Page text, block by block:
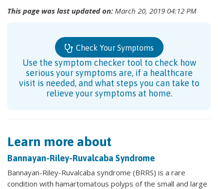
This page was last updated on: March 20, 2019 04:12 PM
Check Your Symptoms
Use the symptom checker tool to check how
serious your symptoms are, if a healthcare
visit is needed, and what steps you can take to
relieve your symptoms at home.
Learn more about
Bannayan-Riley-Ruvalcaba Syndrome
Bannayan-Riley-Ruvalcaba syndrome (BRRS) is a rare
condition with hamartomatous polyps of the small and large